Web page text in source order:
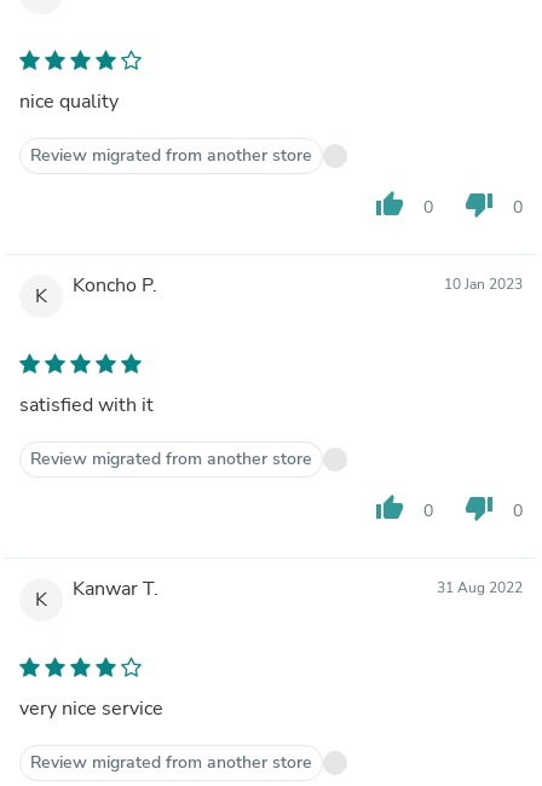
nice quality
Review migrated from another store
thumb_up 0 thumb_down 0
K Koncho P. 10 Jan 2023
satisfied with it
Review migrated from another store
thumb_up 0 thumb_down 0
K Kanwar T. 31 Aug 2022
very nice service
Review migrated from another store